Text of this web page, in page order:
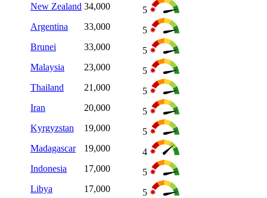
New Zealand 34,000
5
Argentina
33,000
5
Brunei
33,000
5
Malaysia
23,000
5
Thailand
21,000
5
Iran
20,000
5
Kyrgyzstan
19,000
5
Madagascar
19,000
4
Indonesia
17,000
5
Libya
17,000
5